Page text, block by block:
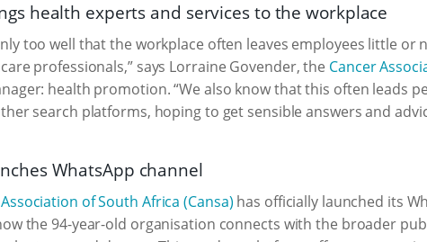
health experts and services to the workplace
too well that the workplace often leaves employees little or
professionals,” says Lorraine Govender, the Cancer
health promotion. “We also know that this often leads
search platforms, hoping to get sensible answers and
WhatsApp channel
of South Africa (Cansa) has officially launched its
the 94-year-old organisation connects with the broader